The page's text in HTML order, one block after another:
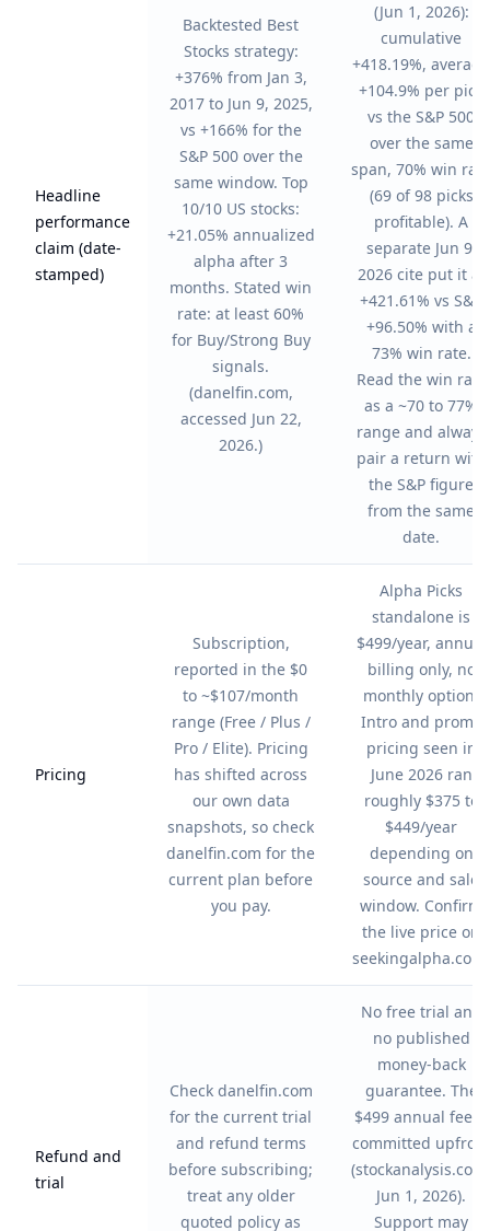
Headline
performance
claim (date-
stamped)
Backtested Best
Stocks strategy:
+376% from Jan 3,
2017 to Jun 9, 2025,
vs +166% for the
S&P 500 over the
same window. Top
10/10 US stocks:
+21.05% annualized
alpha after 3
months. Stated win
rate: at least 60%
for Buy/Strong Buy
signals.
(danelfin.com,
accessed Jun 22,
2026.)
(Jun 1, 2026):
cumulative
+418.19%, average
+104.9% per pick
vs the S&P 500
over the same
span, 70% win rate
(69 of 98 picks
profitable). A
separate Jun 9,
2026 cite put it at
+421.61% vs S&P
+96.50% with a
73% win rate.
Read the win rate
as a ~70 to 77%
range and always
pair a return with
the S&P figure
from the same
date.
Pricing
Subscription,
reported in the $0
to ~$107/month
range (Free / Plus /
Pro / Elite). Pricing
has shifted across
our own data
snapshots, so check
danelfin.com for the
current plan before
you pay.
Alpha Picks
standalone is
$499/year, annual
billing only, no
monthly option.
Intro and promo
pricing seen in
June 2026 ran
roughly $375 to
$449/year
depending on
source and sale
window. Confirm
the live price on
seekingalpha.com.
Refund and
trial
Check danelfin.com
for the current trial
and refund terms
before subscribing;
treat any older
quoted policy as
No free trial and
no published
money-back
guarantee. The
$499 annual fee is
committed upfront
(stockanalysis.com,
Jun 1, 2026).
Support may